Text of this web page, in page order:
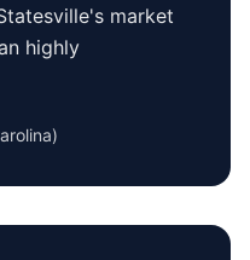
market
highly
)